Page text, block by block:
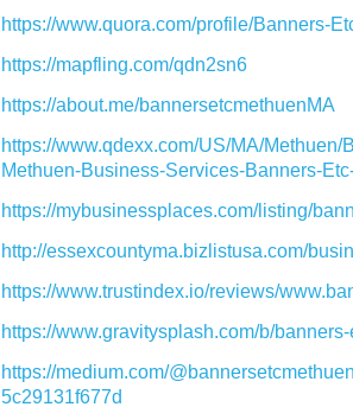
https://www.quora.com/profile/Banners-
https://mapfling.com/qdn2sn6
https://about.me/bannersetcmethuenMA
https://www.qdexx.com/US/MA/
Methuen-Business-Services-Banners-
https://mybusinessplaces.com/listing/
http://essexcountyma.bizlistusa.com/
https://www.trustindex.io/reviews/
https://www.gravitysplash.com/b/
https://medium.com/
5c29131f677d